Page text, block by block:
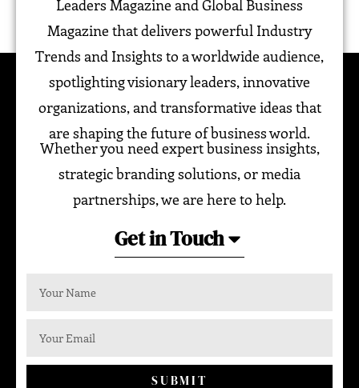
Leaders Magazine and Global Business
Magazine that delivers powerful Industry
Trends and Insights to a worldwide audience,
spotlighting visionary leaders, innovative
organizations, and transformative ideas that
are shaping the future of business world.
Whether you need expert business insights,
strategic branding solutions, or media
partnerships, we are here to help.
Get in Touch
SUBMIT